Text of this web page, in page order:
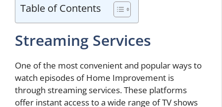
Table of Contents
Streaming Services
One of the most convenient and popular ways to
watch episodes of Home Improvement is
through streaming services. These platforms
offer instant access to a wide range of TV shows